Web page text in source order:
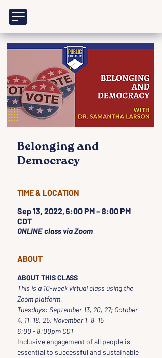
Belonging and
Democracy
TIME & LOCATION
Sep 13, 2022, 6:00 PM – 8:00 PM
CDT
ONLINE class via Zoom
ABOUT
ABOUT THIS CLASS
This is a 10-week virtual class using the
Zoom platform.
Tuesdays: September 13, 20, 27; October
4, 11, 18, 25; November 1, 8, 15
6:00 - 8:00pm CDT
Inclusive engagement of all people is
essential to successful and sustainable